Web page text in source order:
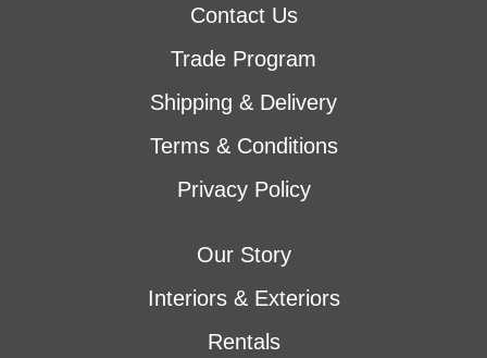
Contact Us
Trade Program
Shipping & Delivery
Terms & Conditions
Privacy Policy
Our Story
Interiors & Exteriors
Rentals